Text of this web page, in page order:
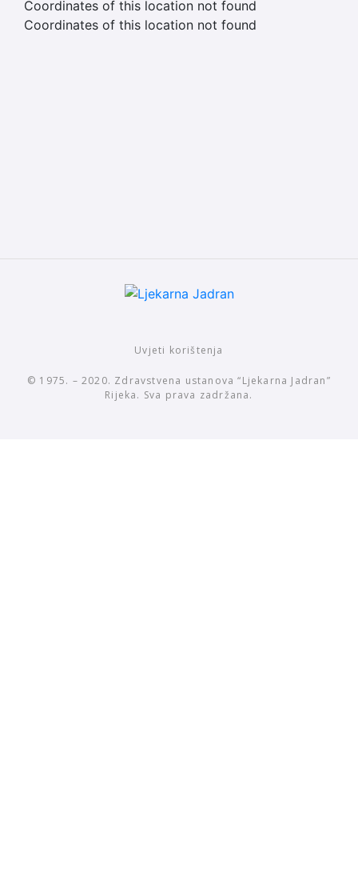
Coordinates of this location not found
Coordinates of this location not found
Uvjeti korištenja
© 1975. – 2020. Zdravstvena ustanova “Ljekarna Jadran”
Rijeka. Sva prava zadržana.